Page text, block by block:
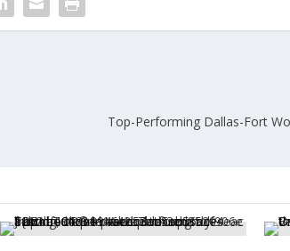
Top-Performing Dallas-Fort